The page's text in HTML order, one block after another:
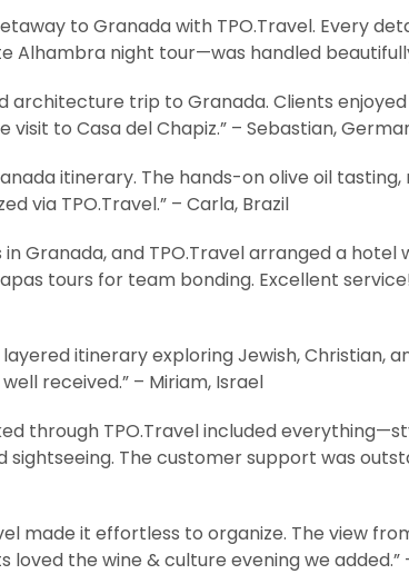
to Granada with TPO.Travel. Every
night tour—was handled
architecture trip to Granada. Clients
to Casa del Chapiz.” – Sebastian,
itinerary. The hands-on olive oil
via TPO.Travel.” – Carla, Brazil
Granada, and TPO.Travel arranged a hotel
tours for team bonding. Excellent
itinerary exploring Jewish, Christian,
received.” – Miriam, Israel
through TPO.Travel included
The customer support was
made it effortless to organize. The view
the wine & culture evening we added.”